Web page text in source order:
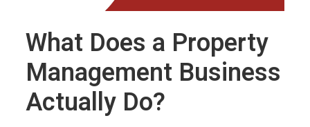
What Does a Property
Management Business
Actually Do?